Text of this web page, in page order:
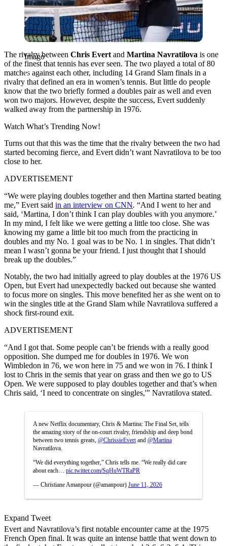
Imago
The rivalry between Chris Evert and Martina Navratilova is one
of the finest that tennis has ever seen. The two played a total of 80
matches against each other, including 14 Grand Slam finals in a
rivalry that defined an era in women’s tennis. But little do people
know that the two briefly formed a doubles pair as well and even
won two majors. However, despite the success, Evert suddenly
walked away from the partnership in 1976.
Watch What’s Trending Now!
Turns out that this was the time that the rivalry between the two had
started becoming fierce, and Evert didn’t want Navratilova to be too
close to her.
ADVERTISEMENT
“We were playing doubles together and then Martina started beating
me,” Evert said in an interview on CNN. “And I went to her and
said, ‘Martina, I don’t think I can play doubles with you anymore.’
In my mind, I felt like we were getting a little too close. She was
knowing my game a little bit too much from the practicing in
doubles and my No. 1 goal was to be No. 1 in singles. That didn’t
mean I wasn’t gonna be your friend. I just thought that I should
break up the doubles.”
Notably, the two had initially agreed to play doubles at the 1976 US
Open, but Evert had unexpectedly backed out because she wanted
to focus more on singles. This move benefited her as she went on to
win the singles title at the Grand Slam while Navratilova suffered a
shock first-round exit.
ADVERTISEMENT
“And I got that. Some people can’t be friends with a really good
opposition. She dumped me for doubles in 1976. We won
Wimbledon in 76, we won here in 75 and we won in 76. I think I
lost to Chris in the semis that year on grass and then we go to US
Open. We were supposed to play doubles together and that’s when
Chris said, ‘I need to concentrate on singles,'” Navratilova stated.
A new Netflix documentary, Chris & Martina: The Final Set, tells
the amazing story of the on-court rivalry, friendship and deep bond
between two tennis greats, @ChrissieEvert and @Martina
Navratilova.
“We did everything together,” Chris tells me. “We really did care
about each… pic.twitter.com/SqHuWTRaPR
— Christiane Amanpour (@amanpour) June 11, 2026
Expand Tweet
Evert and Navratilova’s first notable encounter came at the 1975
French Open final. It was quite an intense battle that went down to